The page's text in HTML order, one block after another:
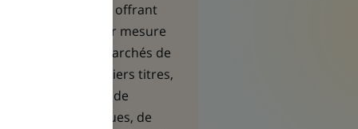
seconds, en leur offrant
des solutions sur mesure
en matière de marchés de
capitaux, de métiers titres,
de financement, de
gestion des risques, de